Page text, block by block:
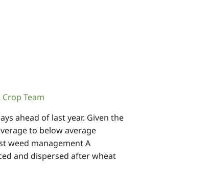
Crop Team
ahead of last year. Given the
to below average
weed management A
and dispersed after wheat